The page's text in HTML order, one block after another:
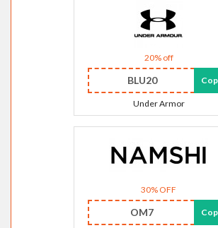
20% off
BLU20
Under Armor
30% OFF
OM7